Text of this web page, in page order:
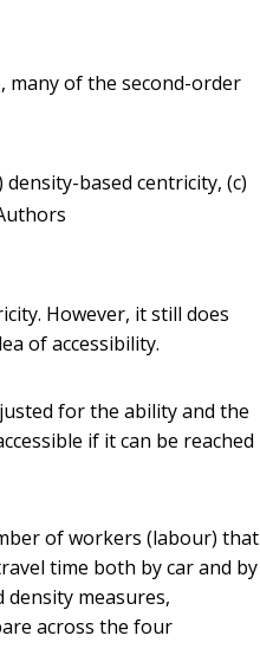
many of the second-order
based centricity, (c)
However, it still does
of accessibility.
for the ability and the
if it can be reached
of workers (labour) that
time both by car and by
measures,
across the four